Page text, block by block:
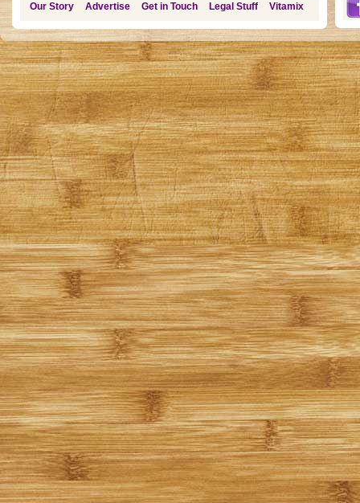
Our Story Advertise Get in Touch Legal Stuff Vitamix